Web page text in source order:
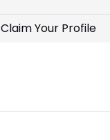
Claim Your Profile